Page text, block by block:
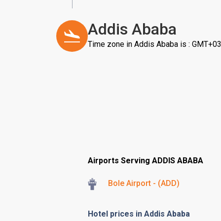
Addis Ababa
Time zone in Addis Ababa is :
Airports Serving ADDIS ABABA
Bole Airport - (ADD)
Hotel prices in Addis Ababa